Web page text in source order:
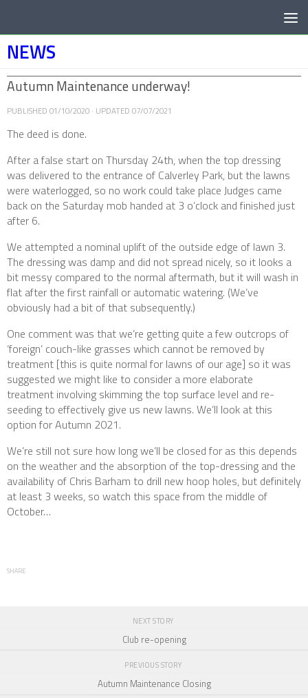
NEWS
Autumn Maintenance underway!
PUBLISHED 01/10/2020 · UPDATED 07/07/2021
The deed is done.
After a false start on Thursday 24th, when the top dressing
was delivered to the entrance of Calverley Park, but the lawns
were waterlogged, so no work could take place Judges came
back on the Saturday mob handed at 3 o’clock and finished just
after 6.
We attempted a nominal uplift of the outside edge of lawn 3.
The dressing was damp and did not spread nicely, so it looks a
bit messy compared to the normal aftermath, but it will wash in
flat after the first rainfall or automatic watering. (We’ve
obviously had a bit of that subsequently.)
One comment was that we’re getting quite a few outcrops of
‘foreign’ couch-like grasses which cannot be removed by
treatment [this is quite normal for lawns of our age] so it was
suggested we might like to consider a more elaborate
treatment involving skimming the top surface level and re-
seeding to effectively give us new lawns. We’ll look at this
option for Autumn 2021.
We’re still not sure how long we’ll be closed for as this depends
on the weather and the absorption of the top-dressing and the
availability of Chris Barham to drill new hoop holes, but definitely
at least 3 weeks, so watch this space from the middle of
October…
SHARE
NEXT STORY
Club re-opening
PREVIOUS STORY
Autumn Maintenance Closing